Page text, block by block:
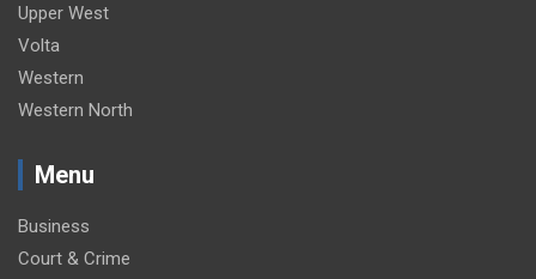
Upper West
Volta
Western
Western North
Menu
Business
Court & Crime